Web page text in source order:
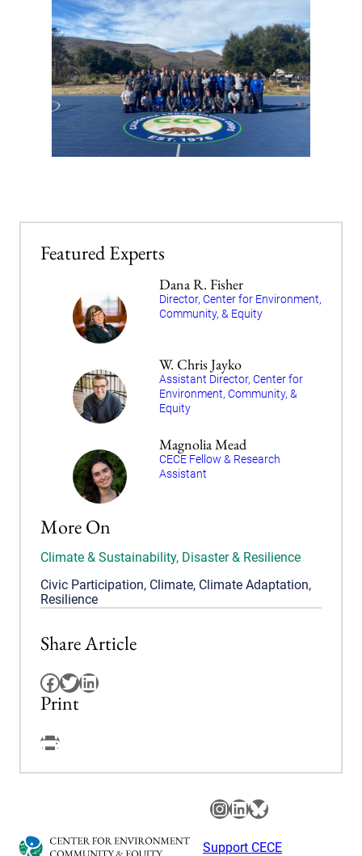
Featured Experts
Dana R. Fisher
Director, Center for Environment,
Community, & Equity
W. Chris Jayko
Assistant Director, Center for
Environment, Community, &
Equity
Magnolia Mead
CECE Fellow & Research
Assistant
More On
Climate & Sustainability, Disaster & Resilience
Civic Participation, Climate, Climate Adaptation,
Resilience
Share Article
Facebook
Twitter
LinkedIn
Print
Facebook
Instagram
LinkedIn
Bluesky
Support CECE